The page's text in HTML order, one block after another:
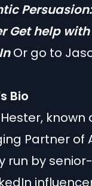
Get help
Or go to
Bio
known
Partner of
run by